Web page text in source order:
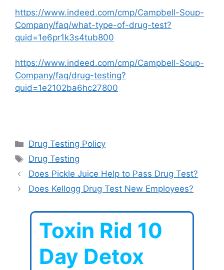
https://www.indeed.com/cmp/Campbell-Soup-
Company/faq/what-type-of-drug-test?
quid=1e6pr1k3s4tub800
https://www.indeed.com/cmp/Campbell-Soup-
Company/faq/drug-testing?
quid=1e2102ba6hc27800
Categories
Drug Testing Policy
Tags
Drug Testing
Does Pickle Juice Help to Pass Drug Test?
Does Kellogg Drug Test New Employees?
Toxin Rid 10
Day Detox